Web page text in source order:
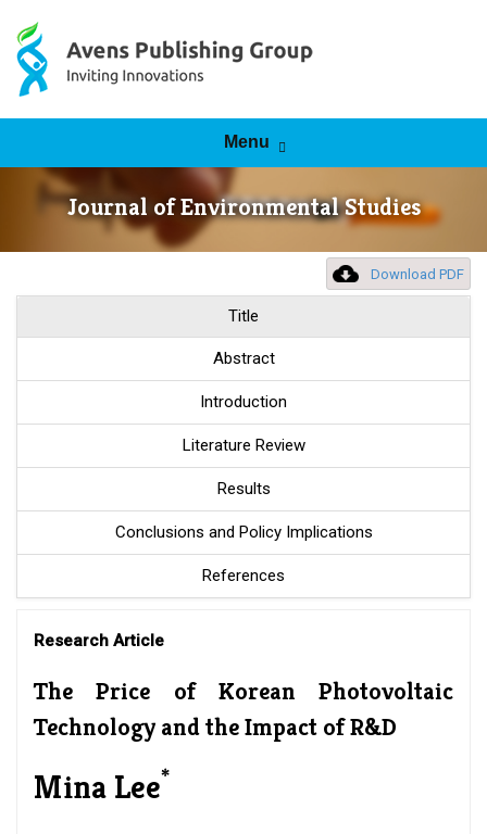
Menu
Journal of Environmental Studies
Download PDF
Title
Abstract
Introduction
Literature Review
Results
Conclusions and Policy Implications
References
Research Article
The Price of Korean Photovoltaic
Technology and the Impact of R&D
Mina Lee*